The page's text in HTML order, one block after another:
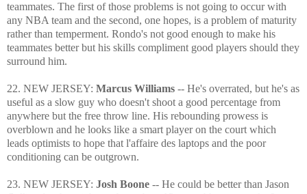
teammates. The first of those problems is not going to occur with
any NBA team and the second, one hopes, is a problem of maturity
rather than temperment. Rondo's not good enough to make his
teammates better but his skills compliment good players should they
surround him.
22. NEW JERSEY: Marcus Williams -- He's overrated, but he's as
useful as a slow guy who doesn't shoot a good percentage from
anywhere but the free throw line. His rebounding prowess is
overblown and he looks like a smart player on the court which
leads optimists to hope that l'affaire des laptops and the poor
conditioning can be outgrown.
23. NEW JERSEY: Josh Boone -- He could be better than Jason